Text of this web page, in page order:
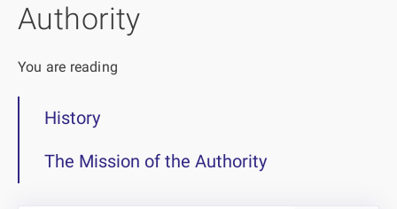
Authority
You are reading
History
The Mission of the Authority